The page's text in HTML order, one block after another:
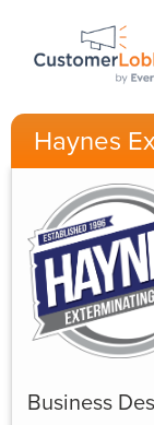
Haynes
Business